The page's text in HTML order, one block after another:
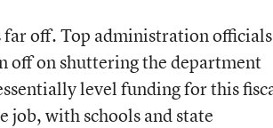
off. Top administration officials
off on shuttering the department
level funding for this
job, with schools and state